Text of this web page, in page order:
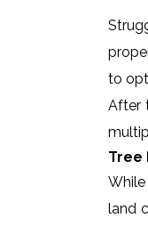
to
After
Tree
land